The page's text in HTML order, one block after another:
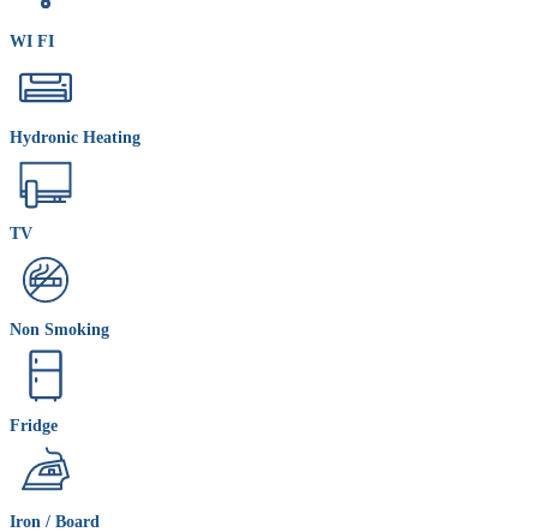
WI FI
Hydronic Heating
TV
Non Smoking
Fridge
Iron / Board